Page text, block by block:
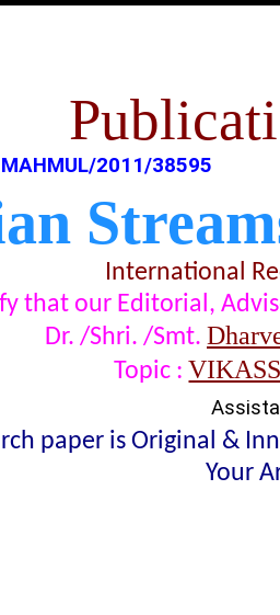
MAHMUL/2011/38595
International
that our Editorial,
Dr. /Shri. /Smt.
Topic :
paper is Original &
Your